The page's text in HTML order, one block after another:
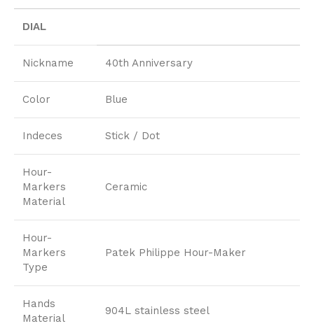
DIAL
Nickname 40th Anniversary
Color Blue
Indeces Stick / Dot
Hour-
Markers
Material
Ceramic
Hour-
Markers
Type
Patek Philippe Hour-Maker
Hands
Material
904L stainless steel